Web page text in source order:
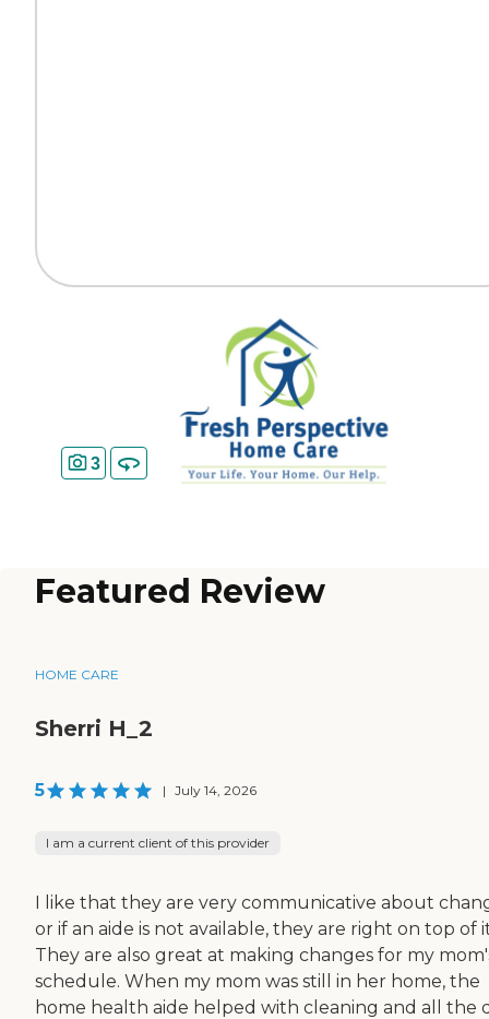
3
Featured Review
HOME CARE
Sherri H_2
5 | July 14, 2026
I am a current client of this provider
I like that they are very communicative about
or if an aide is not available, they are right on top of
They are also great at making changes for my
schedule. When my mom was still in her home, the
home health aide helped with cleaning and all the